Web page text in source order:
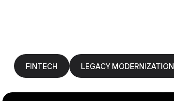
FINTECH LEGACY MODERNIZATION